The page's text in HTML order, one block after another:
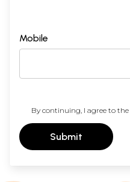
Mobile
By continuing, I agree to the
Submit